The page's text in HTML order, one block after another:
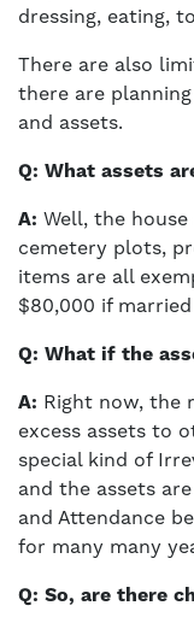
dressing, eating,
There are also
there are
and assets.
Q: What assets
A: Well, the
cemetery plots,
items are all
$80,000 if
Q: What if the
A: Right now, the
excess assets to
special kind of
and the assets
and Attendance
for many many
Q: So, are there